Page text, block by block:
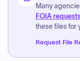
Many
FOIA
these files for
Request File